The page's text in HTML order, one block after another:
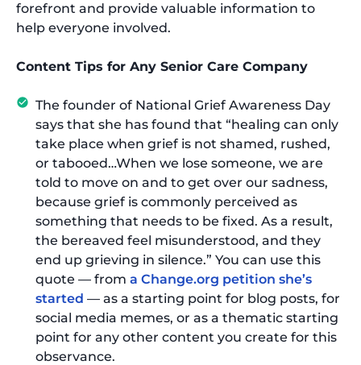
forefront and provide valuable information to
help everyone involved.
Content Tips for Any Senior Care Company
The founder of National Grief Awareness Day
says that she has found that “healing can only
take place when grief is not shamed, rushed,
or tabooed…When we lose someone, we are
told to move on and to get over our sadness,
because grief is commonly perceived as
something that needs to be fixed. As a result,
the bereaved feel misunderstood, and they
end up grieving in silence.” You can use this
quote — from a Change.org petition she’s
started — as a starting point for blog posts, for
social media memes, or as a thematic starting
point for any other content you create for this
observance.